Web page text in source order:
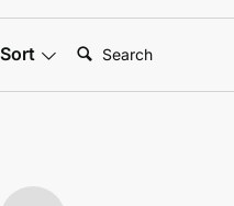
Sort Search: